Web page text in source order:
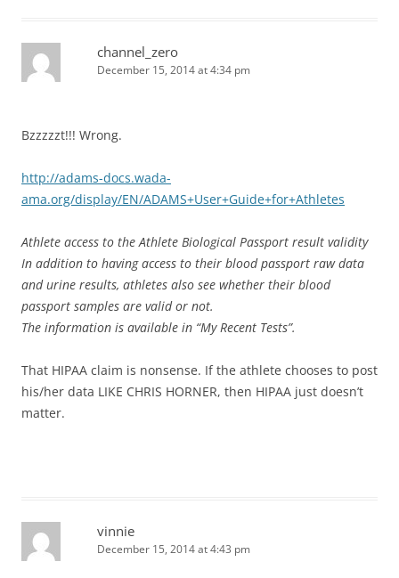
channel_zero
December 15, 2014 at 4:34 pm
Bzzzzzt!!! Wrong.
http://adams-docs.wada-
ama.org/display/EN/ADAMS+User+Guide+for+Athletes
Athlete access to the Athlete Biological Passport result validity
In addition to having access to their blood passport raw data
and urine results, athletes also see whether their blood
passport samples are valid or not.
The information is available in “My Recent Tests”.
That HIPAA claim is nonsense. If the athlete chooses to post
his/her data LIKE CHRIS HORNER, then HIPAA just doesn’t
matter.
vinnie
December 15, 2014 at 4:43 pm